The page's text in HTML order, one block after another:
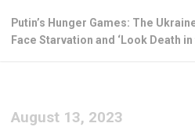
Putin’s Hunger Games: The
Face Starvation and ‘Look Death in
August 13, 2023